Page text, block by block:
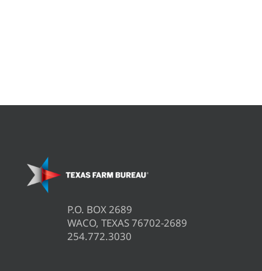
P.O. BOX 2689
WACO, TEXAS 76702-2689
254.772.3030